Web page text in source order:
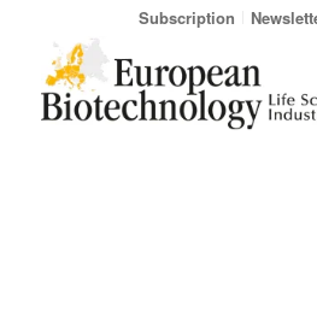
Subscription